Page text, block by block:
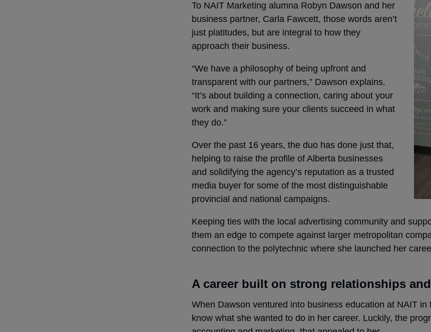
To NAIT Marketing alumna Robyn Dawson and her
business partner, Carla Fawcett, those words aren’t
just platitudes, but are integral to how they
approach their business.
“We have a philosophy of being upfront and
transparent with our partners,” Dawson explains.
“It’s about building a connection, caring about your
work and making sure your clients succeed in what
they do.”
Over the past 16 years, the duo has done just that,
helping to raise the profile of Alberta businesses
and solidifying the agency’s reputation as a trusted
media buyer for some of the most distinguishable
provincial and national campaigns.
Keeping ties with the local advertising community and
them an edge to compete against larger metropolitan
connection to the polytechnic where she launched her
A career built on strong relationships
When Dawson ventured into business education at NAIT in
know what she wanted to do in her career. Luckily, the